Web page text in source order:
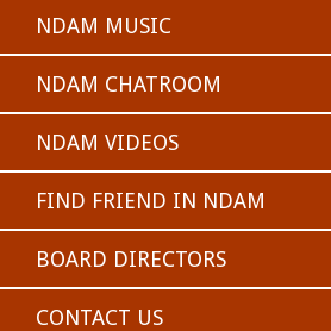
NDAM MUSIC
NDAM CHATROOM
NDAM VIDEOS
FIND FRIEND IN NDAM
BOARD DIRECTORS
CONTACT US